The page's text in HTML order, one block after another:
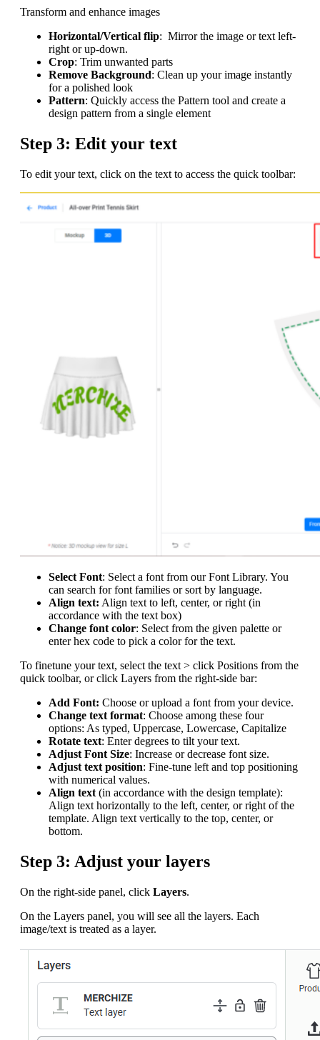
Transform and enhance images
Horizontal/Vertical flip: Mirror the image or text left-
right or up-down.
Crop: Trim unwanted parts
Remove Background: Clean up your image instantly
for a polished look
Pattern: Quickly access the Pattern tool and create a
design pattern from a single element
Step 3: Edit your text
To edit your text, click on the text to access the quick toolbar:
Select Font: Select a font from our Font Library. You
can search for font families or sort by language.
Align text: Align text to left, center, or right (in
accordance with the text box)
Change font color: Select from the given palette or
enter hex code to pick a color for the text.
To finetune your text, select the text > click Positions from the
quick toolbar, or click Layers from the right-side bar:
Add Font: Choose or upload a font from your device.
Change text format: Choose among these four
options: As typed, Uppercase, Lowercase, Capitalize
Rotate text: Enter degrees to tilt your text.
Adjust Font Size: Increase or decrease font size.
Adjust text position: Fine-tune left and top positioning
with numerical values.
Align text (in accordance with the design template):
Align text horizontally to the left, center, or right of the
template. Align text vertically to the top, center, or
bottom.
Step 3: Adjust your layers
On the right-side panel, click Layers.
On the Layers panel, you will see all the layers. Each
image/text is treated as a layer.